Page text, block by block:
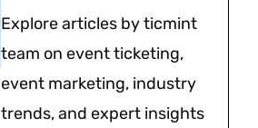
Explore articles by ticmint
team on event ticketing,
event marketing, industry
trends, and expert insights